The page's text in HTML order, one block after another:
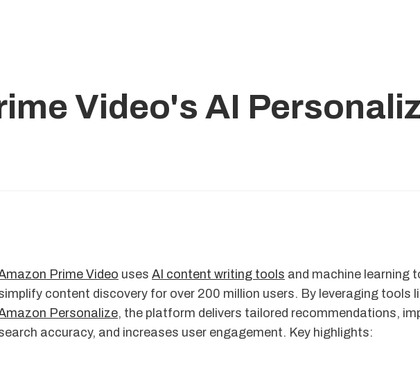
Video's AI
Prime Video uses AI content writing tools and machine learning
content discovery for over 200 million users. By leveraging tools
Personalize, the platform delivers tailored recommendations,
accuracy, and increases user engagement. Key highlights: